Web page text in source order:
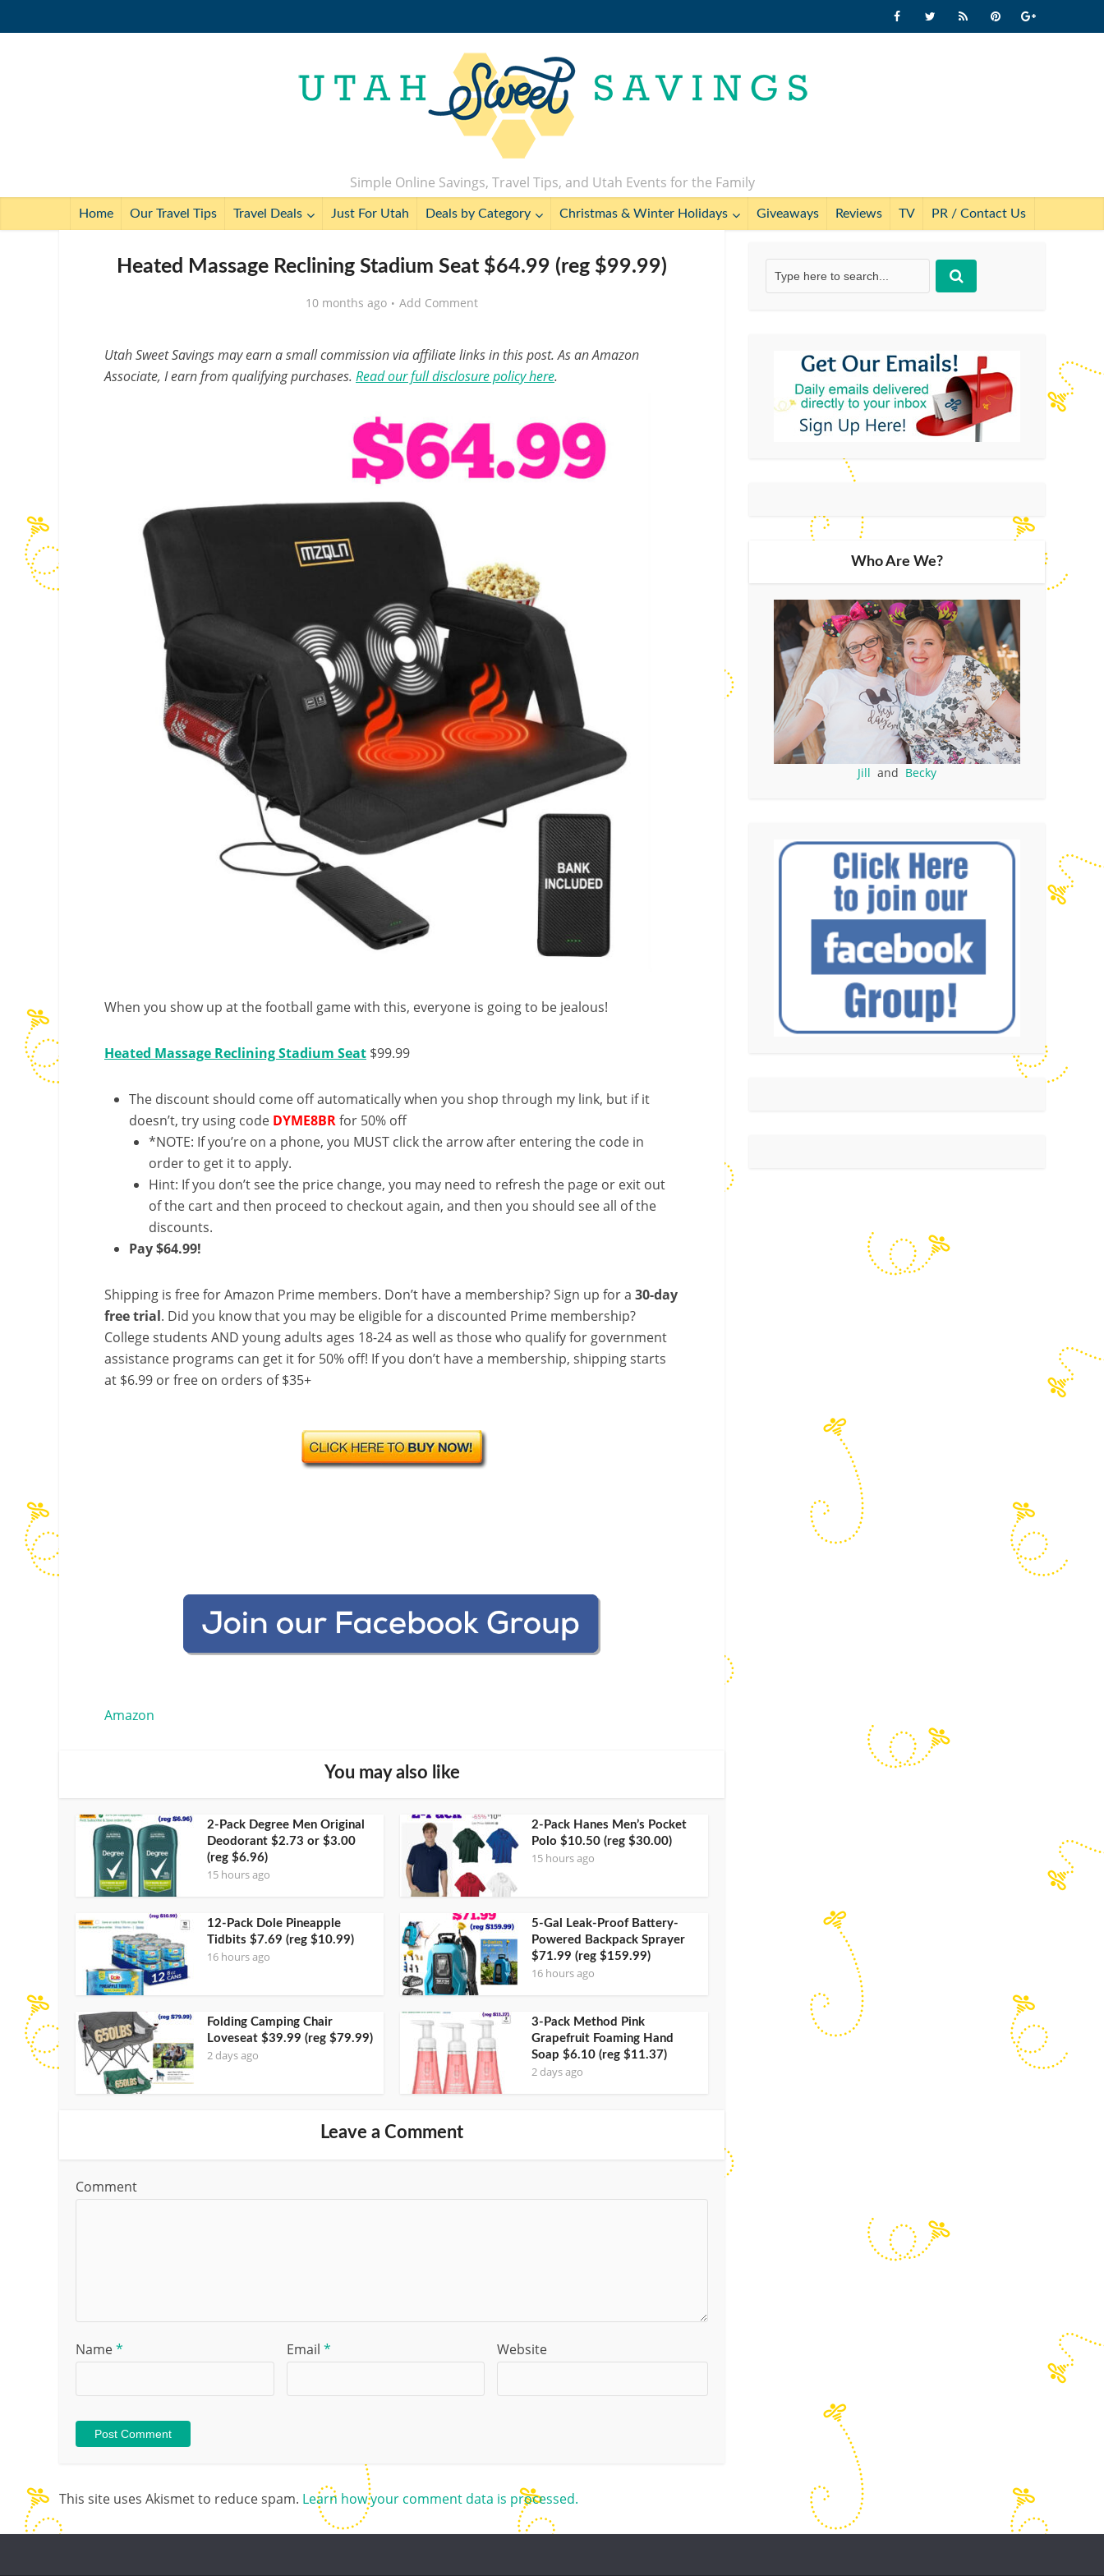
Simple Online Savings, Travel Tips, and Utah Events for the Family
Home Our Travel Tips Travel Deals Just For Utah Deals by Category Christmas & Winter Holidays Giveaways Reviews TV PR / Contact Us
Heated Massage Reclining Stadium Seat $64.99 (reg $99.99)
10 months ago Add Comment
Utah Sweet Savings may earn a small commission via affiliate links in this post. As an Amazon
Associate, I earn from qualifying purchases. Read our full disclosure policy here.
When you show up at the football game with this, everyone is going to be jealous!
Heated Massage Reclining Stadium Seat $99.99
The discount should come off automatically when you shop through my link, but if it
doesn’t, try using code DYME8BRfor 50% off
*NOTE: If you’re on a phone, you MUST click the arrow after entering the code in
order to get it to apply.
Hint: If you don’t see the price change, you may need to refresh the page or exit out
of the cart and then proceed to checkout again, and then you should see all of the
discounts.
Pay $64.99!
Shipping is free for Amazon Prime members. Don’t have a membership? Sign up for a 30-day
free trial. Did you know that you may be eligible for a discounted Prime membership?
College students AND young adults ages 18-24 as well as those who qualify for government
assistance programs can get it for 50% off! If you don’t have a membership, shipping starts
at $6.99 or free on orders of $35+
Amazon
You may also like
2-Pack Degree Men Original
Deodorant $2.73 or $3.00
(reg $6.96)
15 hours ago
2-Pack Hanes Men’s Pocket
Polo $10.50 (reg $30.00)
15 hours ago
12-Pack Dole Pineapple
Tidbits $7.69 (reg $10.99)
16 hours ago
5-Gal Leak-Proof Battery-
Powered Backpack Sprayer
$71.99 (reg $159.99)
16 hours ago
Folding Camping Chair
Loveseat $39.99 (reg $79.99)
2 days ago
3-Pack Method Pink
Grapefruit Foaming Hand
Soap $6.10 (reg $11.37)
2 days ago
Leave a Comment
Comment
Name* Email * Website
This site uses Akismet to reduce spam. Learn how your comment data is processed.
Who Are We?
Jill and Becky